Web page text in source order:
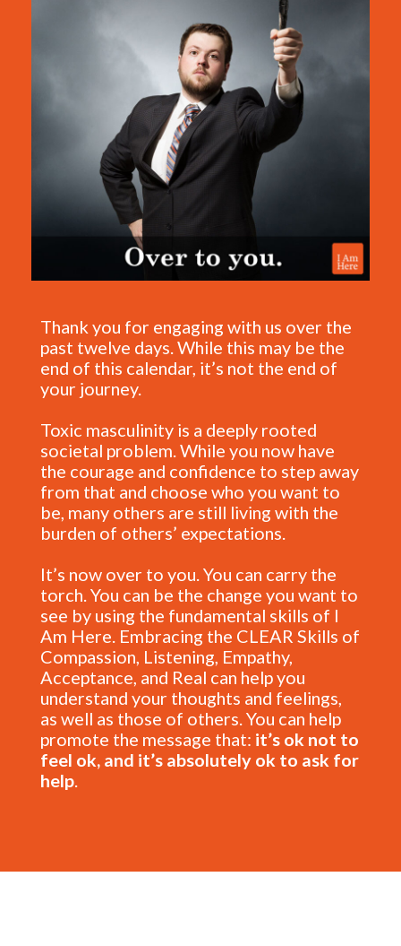
Thank you for engaging with us over the
past twelve days. While this may be the
end of this calendar, it’s not the end of
your journey.
Toxic masculinity is a deeply rooted
societal problem. While you now have
the courage and confidence to step away
from that and choose who you want to
be, many others are still living with the
burden of others’ expectations.
It’s now over to you. You can carry the
torch. You can be the change you want to
see by using the fundamental skills of I
Am Here. Embracing the CLEAR Skills of
Compassion, Listening, Empathy,
Acceptance, and Real can help you
understand your thoughts and feelings,
as well as those of others. You can help
promote the message that: it’s ok not to
feel ok, and it’s absolutely ok to ask for
help.